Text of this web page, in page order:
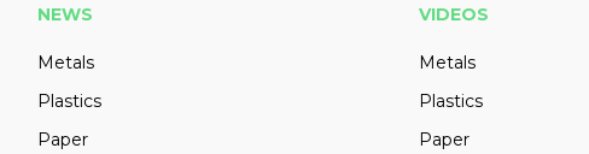
NEWS
Metals
Plastics
Paper
VIDEOS
Metals
Plastics
Paper